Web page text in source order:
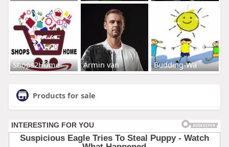
Shops2Home Armin van Budding-Wa
Products for sale